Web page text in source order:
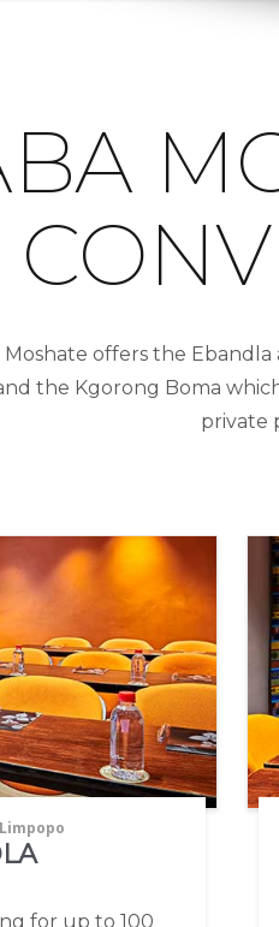
offers the
the Kgorong Boma
private
for up to 100